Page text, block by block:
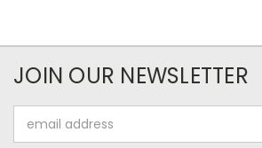
JOIN OUR NEWSLETTER
Address